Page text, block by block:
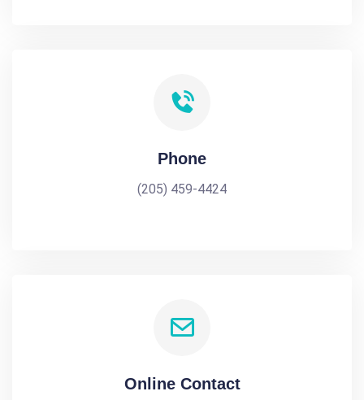
Phone
(205) 459-4424
Online Contact